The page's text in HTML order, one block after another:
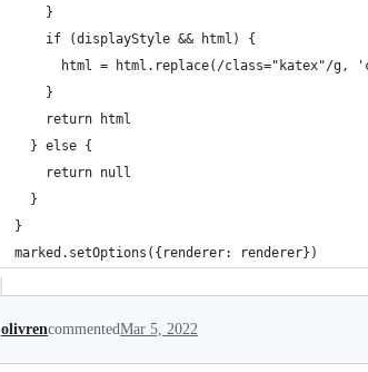
    }
    if (displayStyle && html) {
html = html.replace(/class="katex"/g,
    }
    return html
  } else {
    return null
  }
}
marked.setOptions({renderer: renderer})
olivrencommentedMar 5, 2022